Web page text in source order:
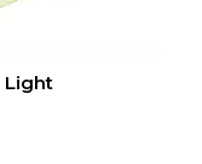
Light